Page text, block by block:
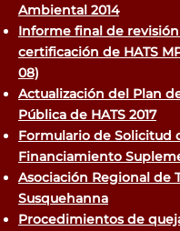
Ambiental 2014
Informe final de
certificación de HATS
08)
Actualización del Plan
Pública de HATS 2017
Formulario de Solicitud
Financiamiento
Asociación Regional de
Susquehanna
Procedimientos de